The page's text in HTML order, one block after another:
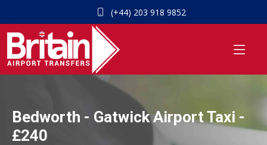
(+44) 203 918 9852
Bedworth - Gatwick Airport Taxi -
£240